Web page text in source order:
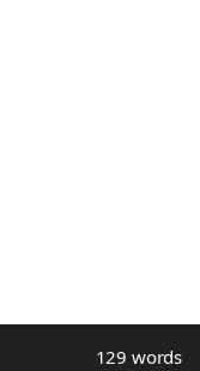
129 words